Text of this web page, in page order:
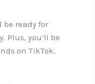
be ready for
Plus, you’ll be
on TikTok.